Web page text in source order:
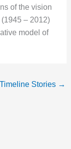
of the vision
– 2012)
model of
Stories →